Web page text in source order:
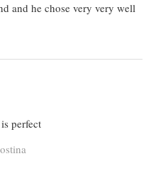
and he chose very very well
perfect